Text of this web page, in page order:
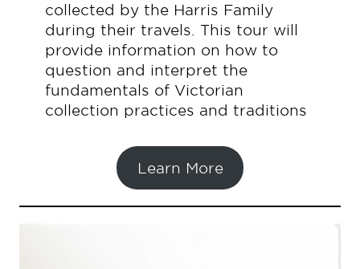
collected by the Harris Family
during their travels. This tour will
provide information on how to
question and interpret the
fundamentals of Victorian
collection practices and traditions
Learn More